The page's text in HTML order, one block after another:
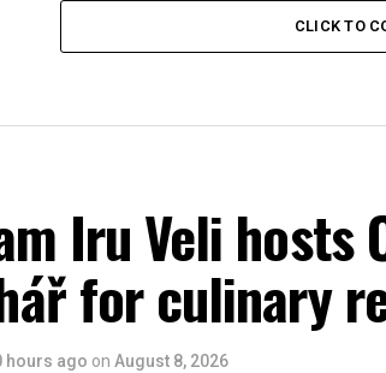
CLICK TO
Iru Veli hosts
for culinary
hours ago on August 8, 2026